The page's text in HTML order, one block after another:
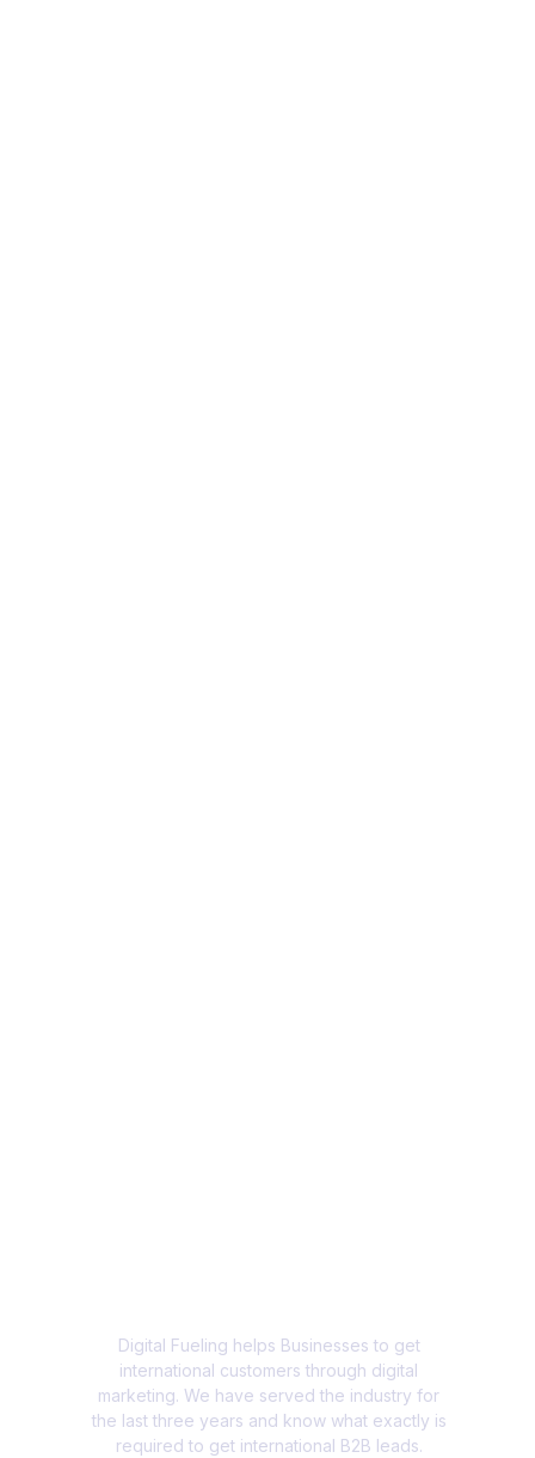
Digital Fueling helps Businesses to get
international customers through digital
marketing. We have served the industry for
the last three years and know what exactly is
required to get international B2B leads.